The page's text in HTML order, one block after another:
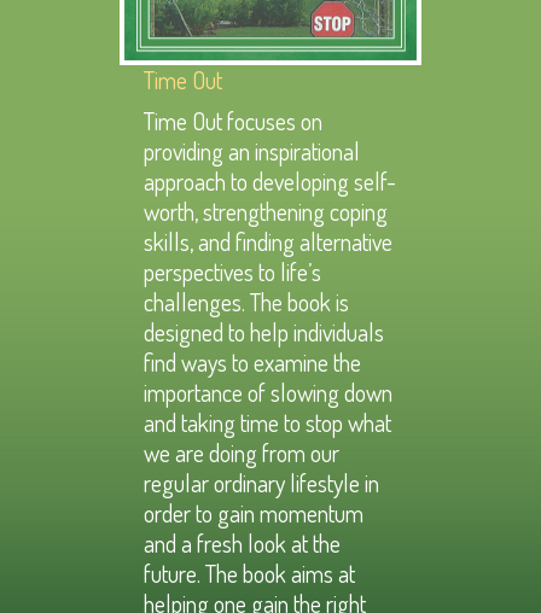
Time Out
Time Out focuses on
providing an inspirational
approach to developing self-
worth, strengthening coping
skills, and finding alternative
perspectives to life’s
challenges. The book is
designed to help individuals
find ways to examine the
importance of slowing down
and taking time to stop what
we are doing from our
regular ordinary lifestyle in
order to gain momentum
and a fresh look at the
future. The book aims at
helping one gain the right